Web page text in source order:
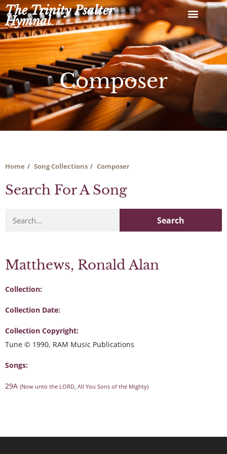
Skip
to
content
The Trinity Psalter
Hymnal
Composer
Home Song Collections Composer
Search For A Song
Search
Matthews, Ronald Alan
Collection:
Collection Date:
Collection Copyright:
Tune © 1990, RAM Music Publications
Songs:
29A (Now unto the LORD, All You Sons of the Mighty)